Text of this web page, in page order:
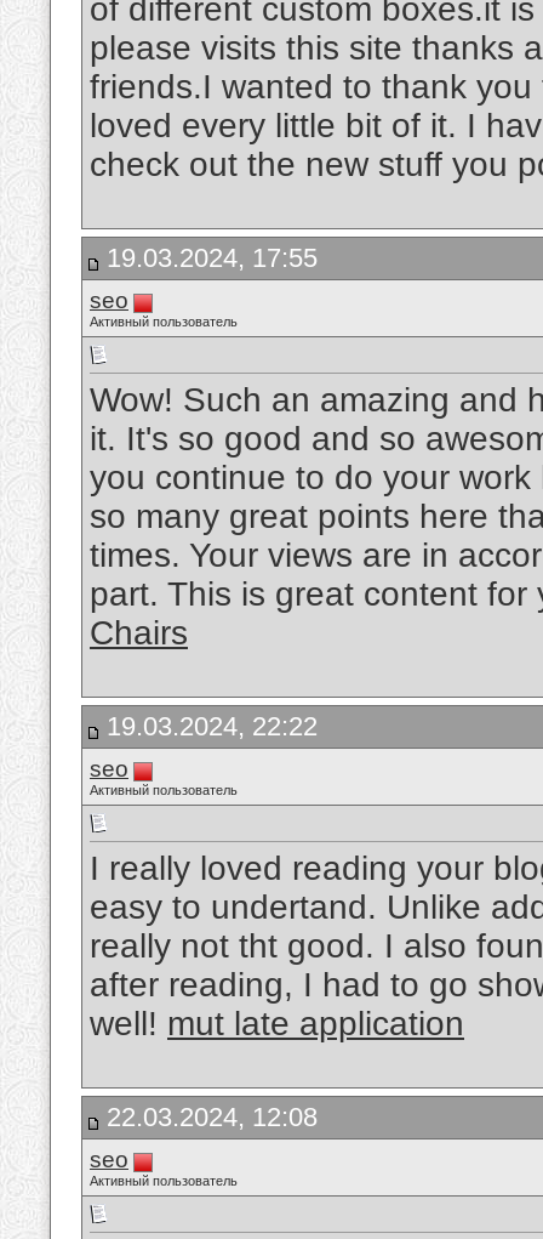
of different custom boxes.it
please visits this site thanks
friends.I wanted to thank
loved every little bit of it. I
check out the new stuff you
19.03.2024, 17:55
seo
Активный пользователь
Wow! Such an amazing and
it. It's so good and so
you continue to do your
so many great points here
times. Your views are in
part. This is great content
Chairs
19.03.2024, 22:22
seo
Активный пользователь
I really loved reading your
easy to undertand. Unlike
really not tht good. I also
after reading, I had to go
well! mut late application
22.03.2024, 12:08
seo
Активный пользователь